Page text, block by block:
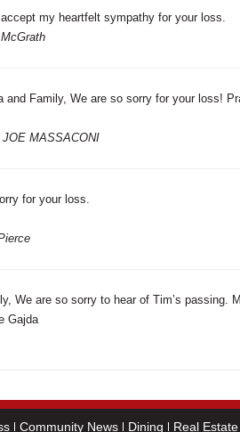
my heartfelt sympathy for your loss.
and Family, We are so sorry for your loss!
MASSACONI
for your loss.
We are so sorry to hear of Tim’s
Gajda
Community News Dining Real Estate